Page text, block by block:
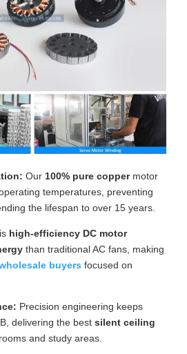
Our 100% pure coppermotor
temperatures, preventing
the lifespan to over 15 years.
high-efficiency DC motor
than traditional AC fans, making
buyers focused on
Precision engineering keeps
delivering the best silent ceiling
and study areas.